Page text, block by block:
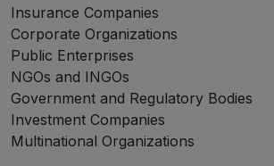
Insurance Companies
Corporate Organizations
Public Enterprises
NGOs and INGOs
Government and Regulatory Bodies
Investment Companies
Multinational Organizations